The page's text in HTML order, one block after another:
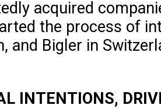
acquired
the process of
and Bigler in
INTENTIONS,